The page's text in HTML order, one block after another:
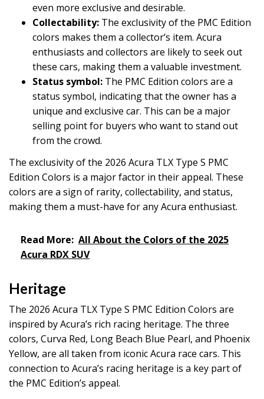
even more exclusive and desirable.
Collectability: The exclusivity of the PMC Edition
colors makes them a collector’s item. Acura
enthusiasts and collectors are likely to seek out
these cars, making them a valuable investment.
Status symbol: The PMC Edition colors are a
status symbol, indicating that the owner has a
unique and exclusive car. This can be a major
selling point for buyers who want to stand out
from the crowd.
The exclusivity of the 2026 Acura TLX Type S PMC
Edition Colors is a major factor in their appeal. These
colors are a sign of rarity, collectability, and status,
making them a must-have for any Acura enthusiast.
Read More: All About the Colors of the 2025
Acura RDX SUV
Heritage
The 2026 Acura TLX Type S PMC Edition Colors are
inspired by Acura’s rich racing heritage. The three
colors, Curva Red, Long Beach Blue Pearl, and Phoenix
Yellow, are all taken from iconic Acura race cars. This
connection to Acura’s racing heritage is a key part of
the PMC Edition’s appeal.